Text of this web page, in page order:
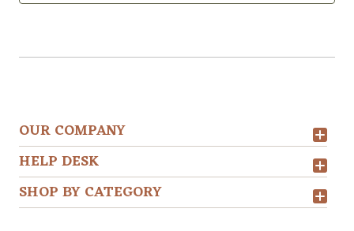
OUR COMPANY
HELP DESK
SHOP BY CATEGORY